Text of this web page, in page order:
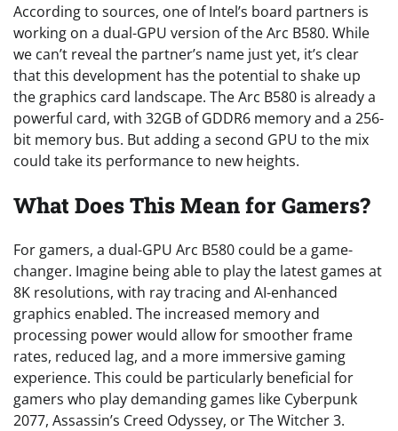
According to sources, one of Intel’s board partners is
working on a dual-GPU version of the Arc B580. While
we can’t reveal the partner’s name just yet, it’s clear
that this development has the potential to shake up
the graphics card landscape. The Arc B580 is already a
powerful card, with 32GB of GDDR6 memory and a 256-
bit memory bus. But adding a second GPU to the mix
could take its performance to new heights.
What Does This Mean for Gamers?
For gamers, a dual-GPU Arc B580 could be a game-
changer. Imagine being able to play the latest games at
8K resolutions, with ray tracing and AI-enhanced
graphics enabled. The increased memory and
processing power would allow for smoother frame
rates, reduced lag, and a more immersive gaming
experience. This could be particularly beneficial for
gamers who play demanding games like Cyberpunk
2077, Assassin’s Creed Odyssey, or The Witcher 3.